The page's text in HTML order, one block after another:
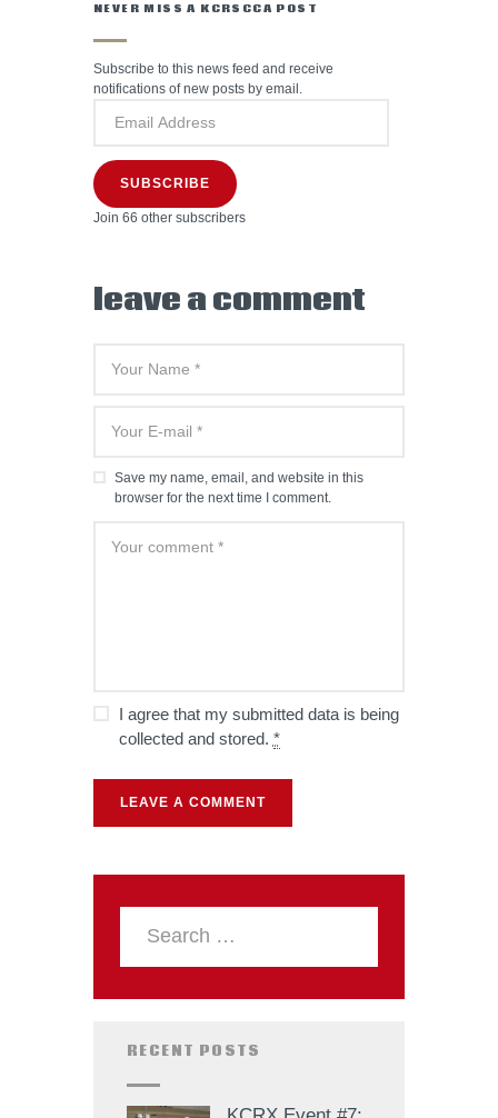
NEVER MISS A KCRSCCA POST
Subscribe to this news feed and receive
notifications of new posts by email.
SUBSCRIBE
Join 66 other subscribers
leave a comment
Save my name, email, and website in this
browser for the next time I comment.
I agree that my submitted data is being
collected and stored. *
RECENT POSTS